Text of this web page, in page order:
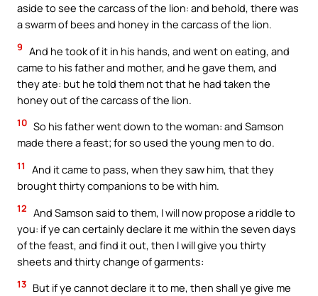
aside to see the carcass of the lion: and behold, there was
a swarm of bees and honey in the carcass of the lion.
9 And he took of it in his hands, and went on eating, and
came to his father and mother, and he gave them, and
they ate: but he told them not that he had taken the
honey out of the carcass of the lion.
10 So his father went down to the woman: and Samson
made there a feast; for so used the young men to do.
11
And it came to pass, when they saw him, that they
brought thirty companions to be with him.
12 And Samson said to them, I will now propose a riddle to
you: if ye can certainly declare it me within the seven days
of the feast, and find it out, then I will give you thirty
sheets and thirty change of garments:
13 But if ye cannot declare it to me, then shall ye give me